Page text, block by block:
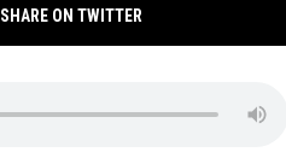
SHARE ON TWITTER